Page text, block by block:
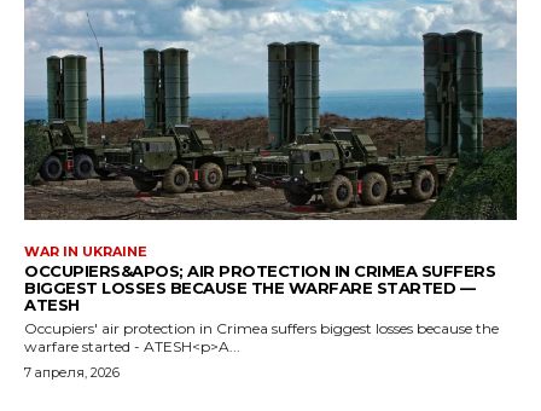
WAR IN UKRAINE
OCCUPIERS&APOS; AIR PROTECTION IN CRIMEA SUFFERS
BIGGEST LOSSES BECAUSE THE WARFARE STARTED —
ATESH
Occupiers' air protection in Crimea suffers biggest losses because the
warfare started - ATESH<p>A...
7 апреля, 2026